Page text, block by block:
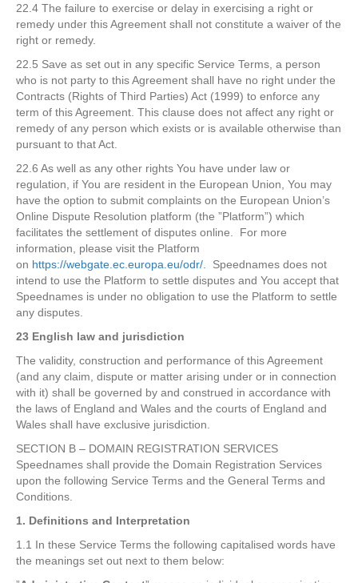
22.4 The failure to exercise or delay in exercising a right or
remedy under this Agreement shall not constitute a waiver of the
right or remedy.
22.5 Save as set out in any specific Service Terms, a person
who is not party to this Agreement shall have no right under the
Contracts (Rights of Third Parties) Act (1999) to enforce any
term of this Agreement. This clause does not affect any right or
remedy of any person which exists or is available otherwise than
pursuant to that Act.
22.6 As well as any other rights You have under law or
regulation, if You are resident in the European Union, You may
have the option to submit complaints on the European Union’s
Online Dispute Resolution platform (the ”Platform”) which
facilitates the settlement of disputes online. For more
information, please visit the Platform
on https://webgate.ec.europa.eu/odr/.
Speednames does not
intend to use the Platform to settle disputes and You accept that
Speednames is under no obligation to use the Platform to settle
any disputes.
23 English law and jurisdiction
The validity, construction and performance of this Agreement
(and any claim, dispute or matter arising under or in connection
with it) shall be governed by and construed in accordance with
the laws of England and Wales and the courts of England and
Wales shall have exclusive jurisdiction.
SECTION B – DOMAIN REGISTRATION SERVICES
Speednames shall provide the Domain Registration Services
upon the following Service Terms and the General Terms and
Conditions.
1. Definitions and Interpretation
1.1 In these Service Terms the following capitalised words have
the meanings set out next to them below: